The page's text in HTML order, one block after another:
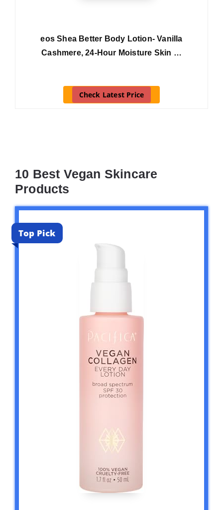
eos Shea Better Body Lotion- Vanilla
Cashmere, 24-Hour Moisture Skin …
Check Latest Price
10 Best Vegan Skincare
Products
Top Pick